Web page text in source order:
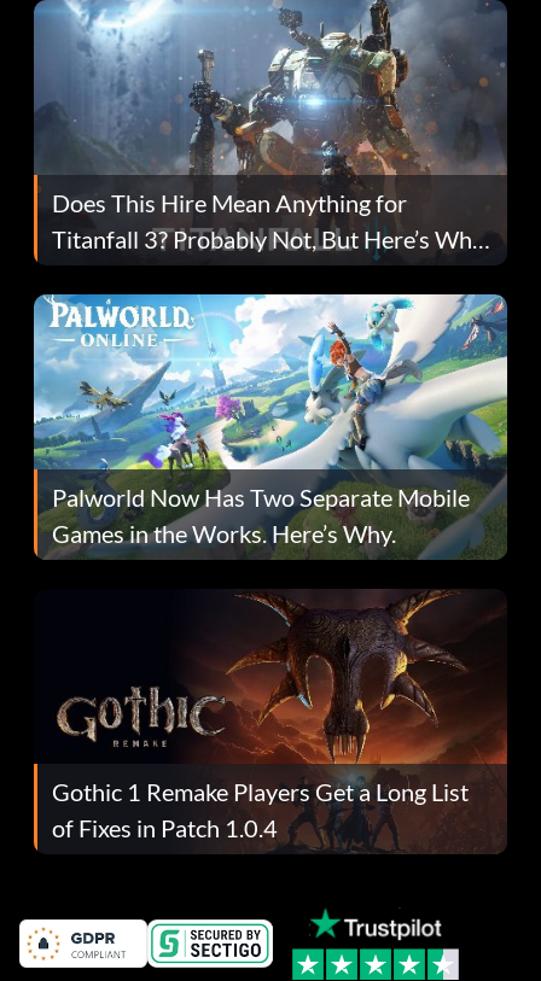
Does This Hire Mean Anything for
Titanfall 3? Probably Not, But Here’s Why
Fans Are Hopeful
Palworld Now Has Two Separate Mobile
Games in the Works. Here’s Why.
Gothic 1 Remake Players Get a Long List
of Fixes in Patch 1.0.4